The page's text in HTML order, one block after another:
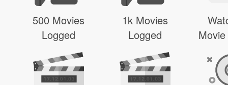
500 Movies
Logged
1k Movies
Logged